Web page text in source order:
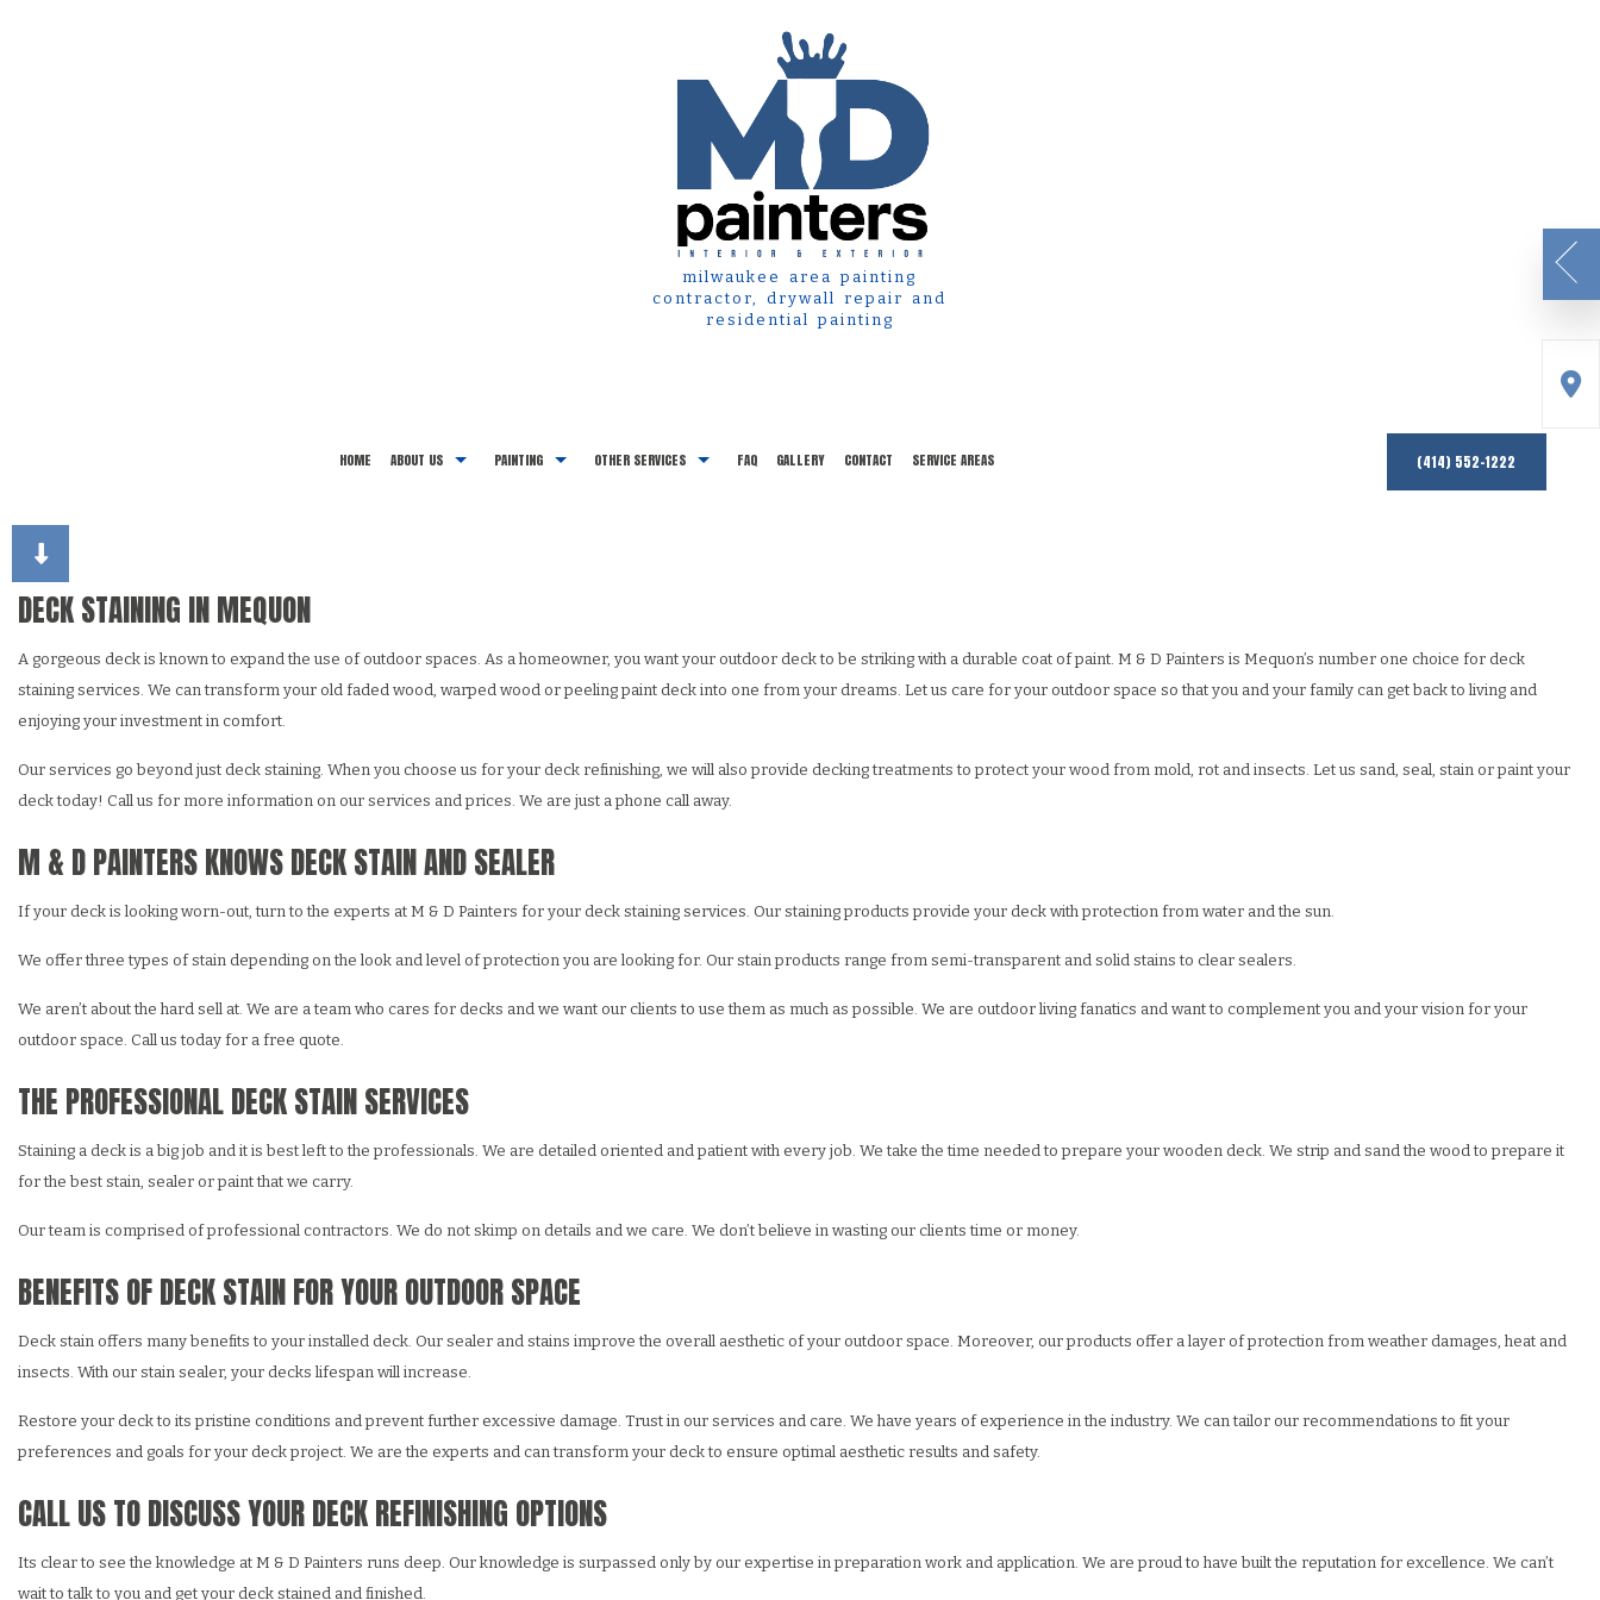
milwaukee area painting
contractor, drywall repair and
residential painting
HOME ABOUT US PAINTING
RESIDENTIAL INTERIOR PAINTER RESIDENTIAL PAINTER
OTHER SERVICES
WALLPAPER HANGING WALLPAPER REMOVAL
FAQ GALLERY CONTACT SERVICE AREAS (414) 552-1222
DECK STAINING IN MEQUON
A gorgeous deck is known to expand the use of outdoor spaces. As a homeowner, you want your outdoor deck to be striking with a durable coat of paint. M & D Painters is Mequon’s number one choice for deck
staining services. We can transform your old faded wood, warped wood or peeling paint deck into one from your dreams. Let us care for your outdoor space so that you and your family can get back to living and
enjoying your investment in comfort.
Our services go beyond just deck staining. When you choose us for your deck refinishing, we will also provide decking treatments to protect your wood from mold, rot and insects. Let us sand, seal, stain or paint your
deck today! Call us for more information on our services and prices. We are just a phone call away.
M & D PAINTERS KNOWS DECK STAIN AND SEALER
If your deck is looking worn-out, turn to the experts at M & D Painters for your deck staining services. Our staining products provide your deck with protection from water and the sun.
We offer three types of stain depending on the look and level of protection you are looking for. Our stain products range from semi-transparent and solid stains to clear sealers.
We aren’t about the hard sell at. We are a team who cares for decks and we want our clients to use them as much as possible. We are outdoor living fanatics and want to complement you and your vision for your
outdoor space. Call us today for a free quote.
THE PROFESSIONAL DECK STAIN SERVICES
Staining a deck is a big job and it is best left to the professionals. We are detailed oriented and patient with every job. We take the time needed to prepare your wooden deck. We strip and sand the wood to prepare it
for the best stain, sealer or paint that we carry.
Our team is comprised of professional contractors. We do not skimp on details and we care. We don’t believe in wasting our clients time or money.
BENEFITS OF DECK STAIN FOR YOUR OUTDOOR SPACE
Deck stain offers many benefits to your installed deck. Our sealer and stains improve the overall aesthetic of your outdoor space. Moreover, our products offer a layer of protection from weather damages, heat and
insects. With our stain sealer, your decks lifespan will increase.
Restore your deck to its pristine conditions and prevent further excessive damage. Trust in our services and care. We have years of experience in the industry. We can tailor our recommendations to fit your
preferences and goals for your deck project. We are the experts and can transform your deck to ensure optimal aesthetic results and safety.
CALL US TO DISCUSS YOUR DECK REFINISHING OPTIONS
Its clear to see the knowledge at M & D Painters runs deep. Our knowledge is surpassed only by our expertise in preparation work and application. We are proud to have built the reputation for excellence. We can’t
wait to talk to you and get your deck stained and finished.